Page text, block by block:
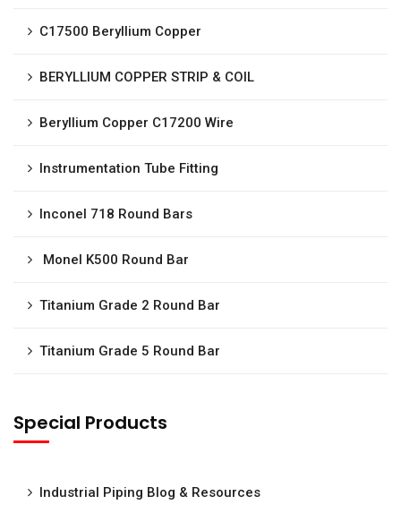
C17500 Beryllium Copper
BERYLLIUM COPPER STRIP & COIL
Beryllium Copper C17200 Wire
Instrumentation Tube Fitting
Inconel 718 Round Bars
Monel K500 Round Bar
Titanium Grade 2 Round Bar
Titanium Grade 5 Round Bar
Special Products
Industrial Piping Blog & Resources